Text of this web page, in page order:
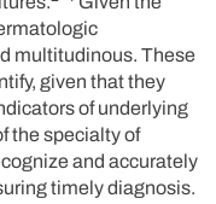
multitudinous. These
given that they
of underlying
the specialty of
and accurately
timely diagnosis.